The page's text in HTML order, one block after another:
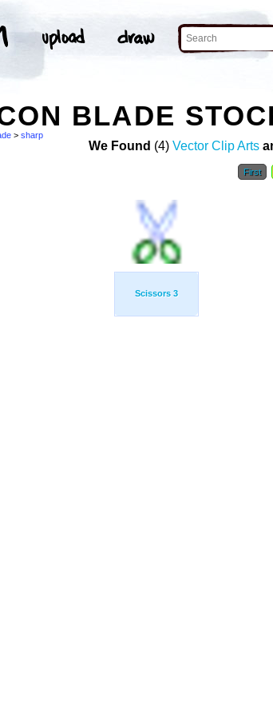
BLADE
> sharp
We Found (4) Vector Clip Arts
First
Scissors 3